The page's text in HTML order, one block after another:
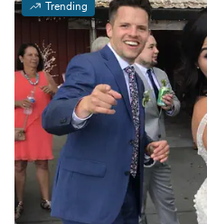
the emcees, keeping the
guests entertained. They
impeccably and had the
and professionalism. We
a better wedding band and
helped make our special day
Trending